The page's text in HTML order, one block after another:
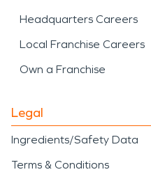
Headquarters Careers
Local Franchise Careers
Own a Franchise
Legal
Ingredients/Safety Data
Terms & Conditions